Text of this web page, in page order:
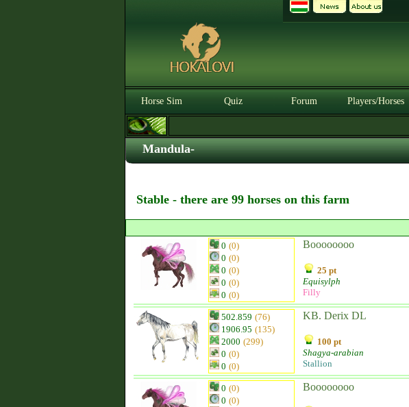
Horse Sim Quiz Forum Players/Horses
Mandula-
Stable - there are 99 horses on this farm
0 (0)
0 (0)
0 (0)
0 (0)
0 (0)
Boooooooo
25 pt
Equisylph
Filly
502.859 (76)
1906.95 (135)
2000 (299)
0 (0)
0 (0)
KB. Derix DL
100 pt
Shagya-arabian
Stallion
0 (0)
0 (0)
Boooooooo